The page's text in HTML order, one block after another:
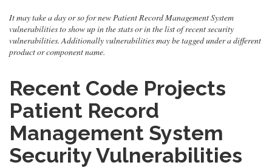
It may take a day or so for new Patient Record Management System
vulnerabilities to show up in the stats or in the list of recent security
vulnerabilities. Additionally vulnerabilities may be tagged under a different
product or component name.
Recent Code Projects
Patient Record
Management System
Security Vulnerabilities